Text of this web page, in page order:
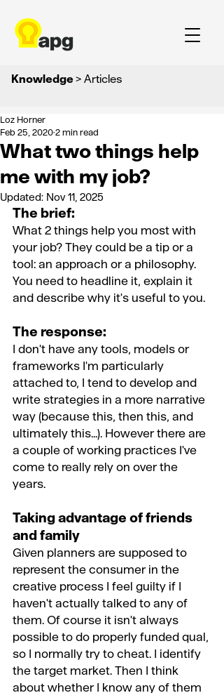
Knowledge> Articles
What two things help
me with my job?
Loz Horner
Feb 25, 2020 2 min read
Updated: Nov 11, 2025
The brief:
What 2 things help you most with
your job? They could be a tip or a
tool: an approach or a philosophy.
You need to headline it, explain it
and describe why it's useful to you.
The response:
I don't have any tools, models or
frameworks I'm particularly
attached to, I tend to develop and
write strategies in a more narrative
way (because this, then this, and
ultimately this...). However there are
a couple of working practices I've
come to really rely on over the
years.
Taking advantage of friends
and family
Given planners are supposed to
represent the consumer in the
creative process I feel guilty if I
haven't actually talked to any of
them. Of course it isn't always
possible to do properly funded qual,
so I normally try to cheat. I identify
the target market. Then I think
about whether I know any of them